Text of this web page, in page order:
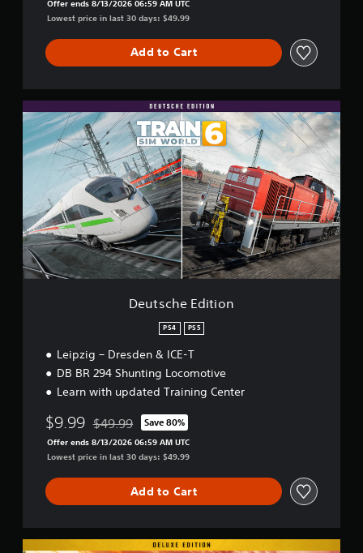
Offer ends 8/13/2026 06:59 AM UTC
Lowest price in last 30 days: $49.99
Add to Cart
e
u
t
E
d
i
t
i
Deutsche Edition
PS4 PS5
Leipzig – Dresden & ICE-T
DB BR 294 Shunting Locomotive
Learn with updated Training Center
$9.99 Discounted from original price of $49.99
$49.99 Save 80%
Offer ends 8/13/2026 06:59 AM UTC
Lowest price in last 30 days: $49.99
Add to Cart